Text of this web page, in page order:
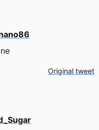
Original tweet